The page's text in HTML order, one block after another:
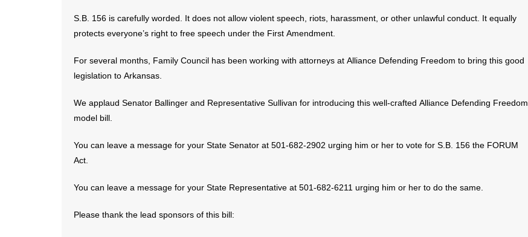
S.B. 156 is carefully worded. It does not allow violent speech, riots, harassment, or other unlawful conduct. It equally
protects everyone’s right to free speech under the First Amendment.
For several months, Family Council has been working with attorneys at Alliance Defending Freedom to bring this good
legislation to Arkansas.
We applaud Senator Ballinger and Representative Sullivan for introducing this well-crafted Alliance Defending Freedom
model bill.
You can leave a message for your State Senator at 501-682-2902 urging him or her to vote for S.B. 156 the FORUM
Act.
You can leave a message for your State Representative at 501-682-6211 urging him or her to do the same.
Please thank the lead sponsors of this bill: